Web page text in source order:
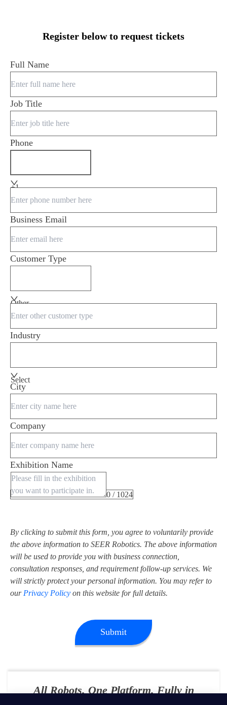
Register below to request tickets
Full Name
Job Title
Phone
+1
Business Email
Customer Type
Other
Industry
Select
City
Company
Exhibition Name
0 / 1024
By clicking to submit this form, you agree to voluntarily provide
the above information to SEER Robotics. The above information
will be used to provide you with business connection,
consultation responses, and requirement follow-up services. We
will strictly protect your personal information. You may refer to
our Privacy Policy on this website for full details.
Submit
All Robots. One Platform. Fully in